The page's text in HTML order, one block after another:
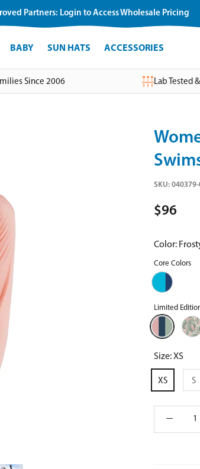
Partners: Login to Access Wholesale Pricing
BABY SUN HATS ACCESSORIES
Since 2006 Lab Tested
SKU: 040379-
$96
Color:
Core Colors
Aqua/Navy
Blue
Limited
Frosty
Green
Colorblock
Size:XS
XS S